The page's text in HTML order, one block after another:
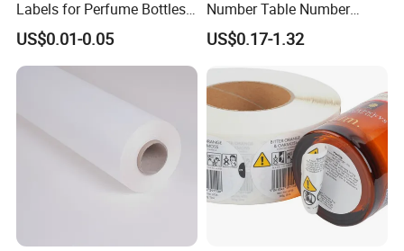
Labels for Perfume Bottles
and Jars
US$0.01-0.05
Number Table Number
Plaques Metal Sign Scan to
Order Restaurant Bar
US$0.17-1.32